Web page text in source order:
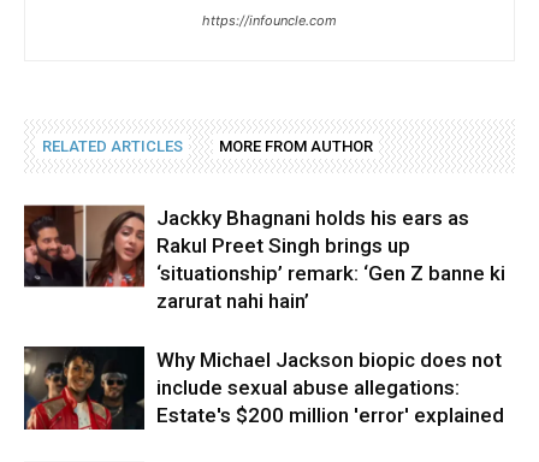
https://infouncle.com
RELATED ARTICLES MORE FROM AUTHOR
Jackky Bhagnani holds his ears as
Rakul Preet Singh brings up
‘situationship’ remark: ‘Gen Z banne ki
zarurat nahi hain’
Why Michael Jackson biopic does not
include sexual abuse allegations:
Estate's $200 million 'error' explained